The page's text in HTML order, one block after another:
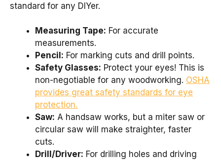
standard for any DIYer.
Measuring Tape: For accurate
measurements.
Pencil: For marking cuts and drill points.
Safety Glasses: Protect your eyes! This is
non-negotiable for any woodworking. OSHA
provides great safety standards for eye
protection.
Saw: A handsaw works, but a miter saw or
circular saw will make straighter, faster
cuts.
Drill/Driver: For drilling holes and driving